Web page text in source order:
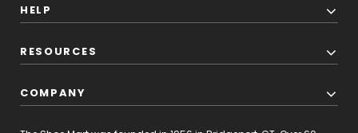
HELP
RESOURCES
COMPANY